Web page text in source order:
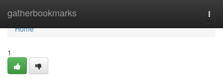
gatherbookmarks
Home
Home
1